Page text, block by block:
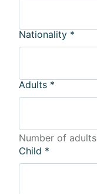
Nationality *
Adults *
Number of adults
Child *